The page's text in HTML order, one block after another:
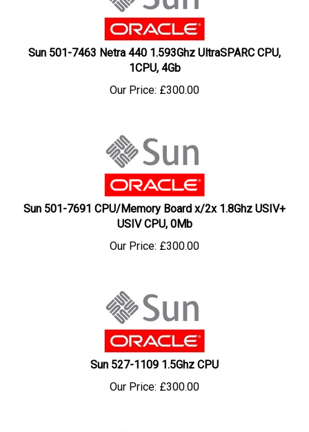
Sun 501-7463 Netra 440 1.593Ghz UltraSPARC CPU,
1CPU, 4Gb
Our Price:
£300.00
Sun 501-7691 CPU/Memory Board x/2x 1.8Ghz USIV+
USIV CPU, 0Mb
Our Price:
£300.00
Sun 527-1109 1.5Ghz CPU
Our Price:
£300.00